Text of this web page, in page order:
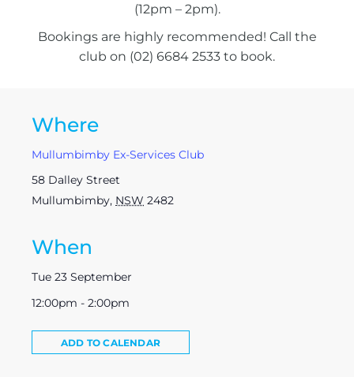
(12pm – 2pm).
Bookings are highly recommended! Call the
club on (02) 6684 2533 to book.
Where
Mullumbimby Ex-Services Club
58 Dalley Street
Mullumbimby, NSW 2482
When
Tue 23 September
12:00pm - 2:00pm
ADD TO CALENDAR